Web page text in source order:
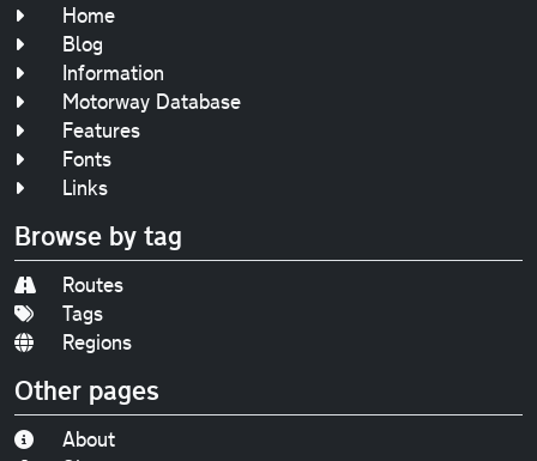
Home
Blog
Information
Motorway Database
Features
Fonts
Links
Browse by tag
Routes
Tags
Regions
Other pages
About